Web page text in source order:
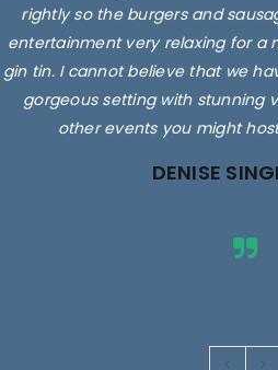
rightly so the burgers and
entertainment very relaxing for a
gin tin. I cannot believe that we
gorgeous setting with stunning
other events you might
DENISE